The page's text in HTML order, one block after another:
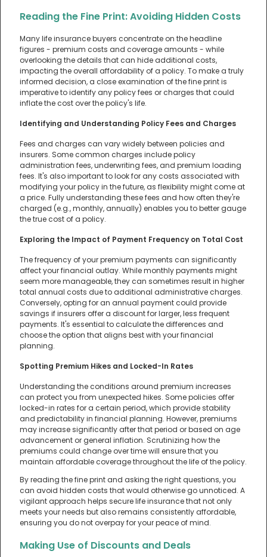
Reading the Fine Print: Avoiding Hidden Costs
Many life insurance buyers concentrate on the headline
figures - premium costs and coverage amounts - while
overlooking the details that can hide additional costs,
impacting the overall affordability of a policy. To make a truly
informed decision, a close examination of the fine print is
imperative to identify any policy fees or charges that could
inflate the cost over the policy's life.
Identifying and Understanding Policy Fees and Charges
Fees and charges can vary widely between policies and
insurers. Some common charges include policy
administration fees, underwriting fees, and premium loading
fees. It's also important to look for any costs associated with
modifying your policy in the future, as flexibility might come at
a price. Fully understanding these fees and how often they're
charged (e.g., monthly, annually) enables you to better gauge
the true cost of a policy.
Exploring the Impact of Payment Frequency on Total Cost
The frequency of your premium payments can significantly
affect your financial outlay. While monthly payments might
seem more manageable, they can sometimes result in higher
total annual costs due to additional administrative charges.
Conversely, opting for an annual payment could provide
savings if insurers offer a discount for larger, less frequent
payments. It's essential to calculate the differences and
choose the option that aligns best with your financial
planning.
Spotting Premium Hikes and Locked-In Rates
Understanding the conditions around premium increases
can protect you from unexpected hikes. Some policies offer
locked-in rates for a certain period, which provide stability
and predictability in financial planning. However, premiums
may increase significantly after that period or based on age
advancement or general inflation. Scrutinizing how the
premiums could change over time will ensure that you
maintain affordable coverage throughout the life of the policy.
By reading the fine print and asking the right questions, you
can avoid hidden costs that would otherwise go unnoticed. A
vigilant approach helps secure life insurance that not only
meets your needs but also remains consistently affordable,
ensuring you do not overpay for your peace of mind.
Making Use of Discounts and Deals